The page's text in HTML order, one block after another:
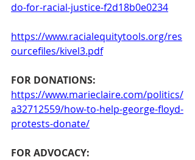
do-for-racial-justice-f2d18b0e0234
https://www.racialequitytools.org/res
ourcefiles/kivel3.pdf
FOR DONATIONS:
https://www.marieclaire.com/politics/
a32712559/how-to-help-george-floyd-
protests-donate/
FOR ADVOCACY: